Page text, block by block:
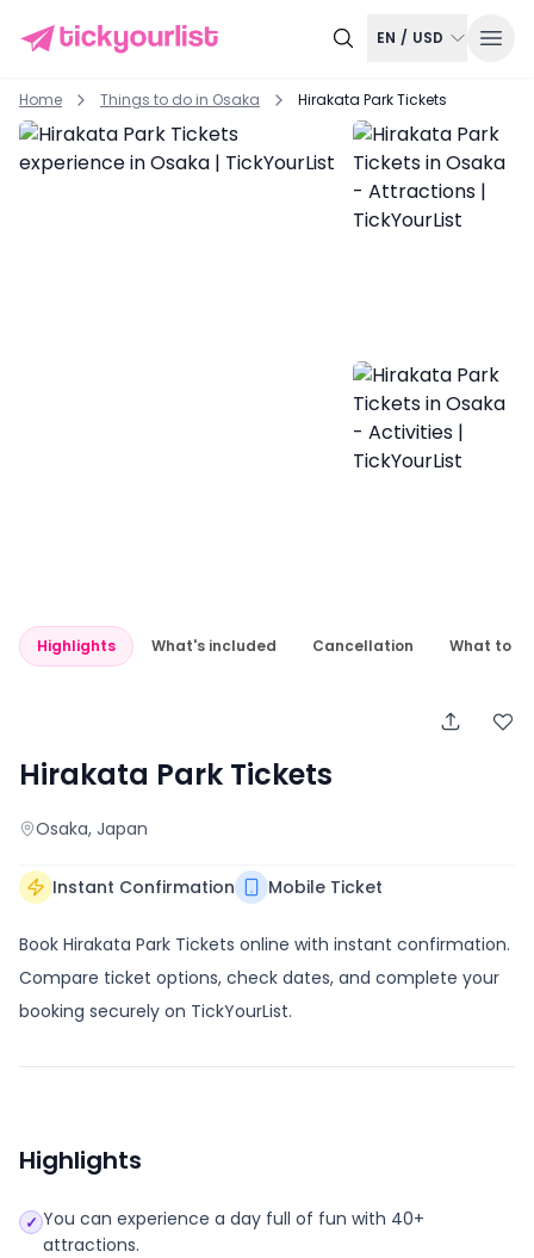
EN / USD
Home Things to do in Osaka Hirakata Park Tickets
Highlights What's included Cancellation What to
Hirakata Park Tickets
Osaka, Japan
Instant Confirmation Mobile Ticket
Book Hirakata Park Tickets online with instant confirmation.
Compare ticket options, check dates, and complete your
booking securely on TickYourList.
Highlights
✓ You can experience a day full of fun with 40+
attractions.